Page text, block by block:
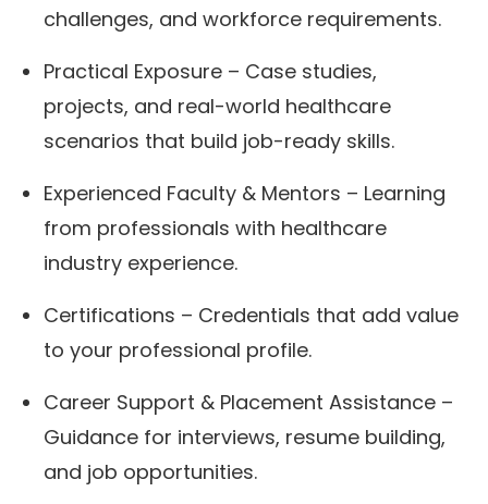
challenges, and workforce requirements.
Practical Exposure – Case studies,
projects, and real-world healthcare
scenarios that build job-ready skills.
Experienced Faculty & Mentors – Learning
from professionals with healthcare
industry experience.
Certifications – Credentials that add value
to your professional profile.
Career Support & Placement Assistance –
Guidance for interviews, resume building,
and job opportunities.